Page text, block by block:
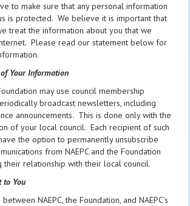
to make sure that any personal information
is protected. We believe it is important that
treat the information about you that we
Please read our statement below for
Your Information
may use council membership
broadcast newsletters, including
announcements. This is done only with the
of your local council. Each recipient of such
the option to permanently unsubscribe
from NAEPC and the Foundation
their relationship with their local council.
to You
NAEPC, the Foundation, and NAEPC’s